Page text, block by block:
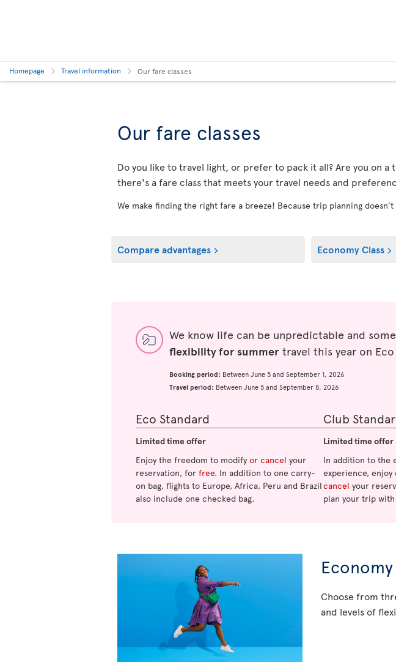
Homepage Travel information Our fare classes
Our fare classes
Do you like to travel light, or prefer to pack it all? Are you on
there's a fare class that meets your travel needs and
We make finding the right fare a breeze! Because trip planning
Compare advantages Economy Class
We know life can be unpredictable and
flexibility for summer travel this year on
Booking period: Between June 5 and September 1, 2026
Travel period: Between June 5 and September 8, 2026
Eco Standard
Limited time offer
Enjoy the freedom to modify or cancel your
reservation, for free. In addition to one carry-
on bag, flights to Europe, Africa, Peru and Brazil
also include one checked bag.
Club
Limited time offer
In addition to the
experience,
cancel your
plan your trip
Choose from
and levels of